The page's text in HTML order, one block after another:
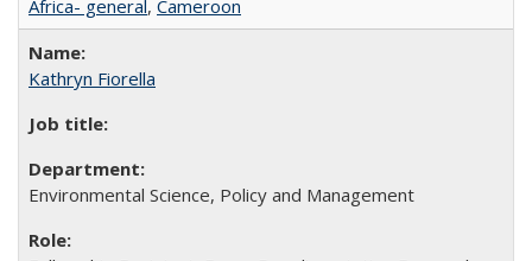
Africa- general, Cameroon
Kathryn Fiorella
Environmental Science, Policy and Management